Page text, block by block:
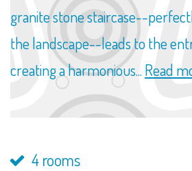
granite stone staircase--
the landscape--leads to the
creating a harmonious... Read
4 rooms